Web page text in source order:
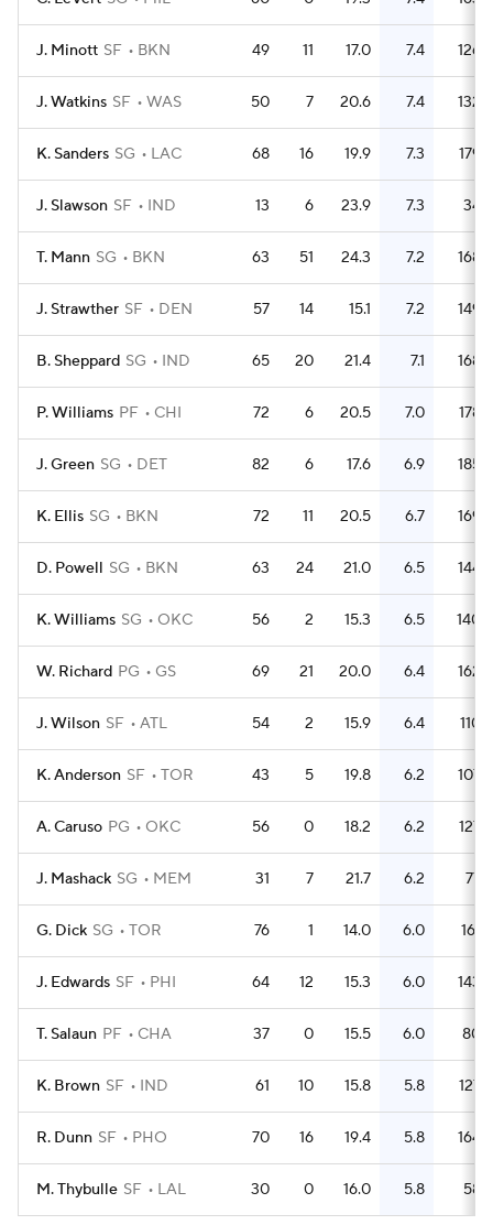
J. Minott SF BKN 49 11 17.0 7.4 126
J. Watkins SF WAS 50 7 20.6 7.4 132
K. Sanders SG LAC 68 16 19.9 7.3 179
J. Slawson SF IND 13 6 23.9 7.3 34
T. Mann SG BKN 63 51 24.3 7.2 168
J. Strawther SF DEN 57 14 15.1 7.2 149
B. Sheppard SG IND 65 20 21.4 7.1 168
P. Williams PF CHI 72 6 20.5 7.0 178
J. Green SG DET 82 6 17.6 6.9 185
K. Ellis SG BKN 72 11 20.5 6.7 169
D. Powell SG BKN 63 24 21.0 6.5 144
K. Williams SG OKC 56 2 15.3 6.5 140
W. Richard PG GS 69 21 20.0 6.4 162
J. Wilson SF ATL 54 2 15.9 6.4 110
K. Anderson SF TOR 43 5 19.8 6.2 107
A. Caruso PG OKC 56 0 18.2 6.2 127
J. Mashack SG MEM 31 7 21.7 6.2 77
G. Dick SG TOR 76 1 14.0 6.0 161
J. Edwards SF PHI 64 12 15.3 6.0 143
T. Salaun PF CHA 37 0 15.5 6.0 80
K. Brown SF IND 61 10 15.8 5.8 127
R. Dunn SF PHO 70 16 19.4 5.8 164
M. Thybulle SF LAL 30 0 16.0 5.8 58